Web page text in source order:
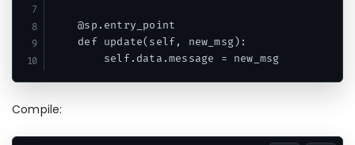
    @sp.entry_point
    def update(self, new_msg):
Compile: